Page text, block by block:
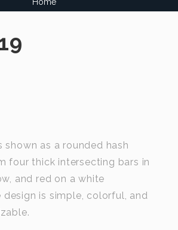
shown as a rounded hash
four thick intersecting bars in
and red on a white
design is simple, colorful, and